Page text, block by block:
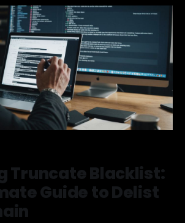
involved in spamming activities.
Truncate Blacklist:
Guide to Delist